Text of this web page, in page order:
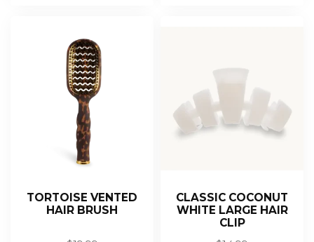
TORTOISE VENTED
HAIR BRUSH
CLASSIC COCONUT
WHITE LARGE HAIR
CLIP